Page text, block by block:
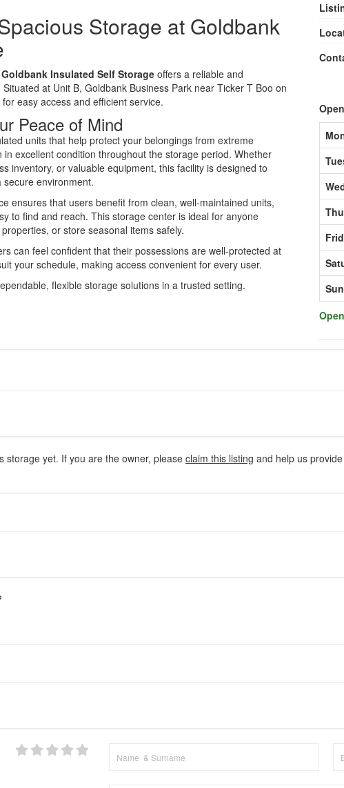
Storage at Goldbank
Goldbank Insulated Self Storage offers a reliable and
at Unit B, Goldbank Business Park near Ticker T Boo on
easy access and efficient service.
Peace of Mind
units that help protect your belongings from extreme
excellent condition throughout the storage period. Whether
inventory, or valuable equipment, this facility is designed to
environment.
ensures that users benefit from clean, well-maintained units,
to find and reach. This storage center is ideal for anyone
or store seasonal items safely.
can feel confident that their possessions are well-protected at
your schedule, making access convenient for every user.
flexible storage solutions in a trusted setting.
storage yet. If you are the owner, please claim this listing and help us